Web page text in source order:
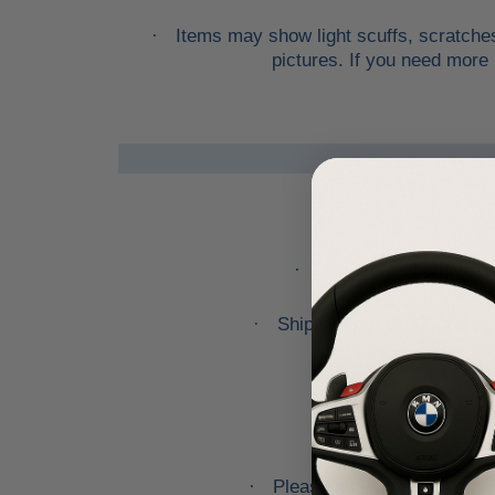
·
Items may show light scuffs,
pictures. If you need
· You are welcome
· Shipping prices for
· Please note that we will